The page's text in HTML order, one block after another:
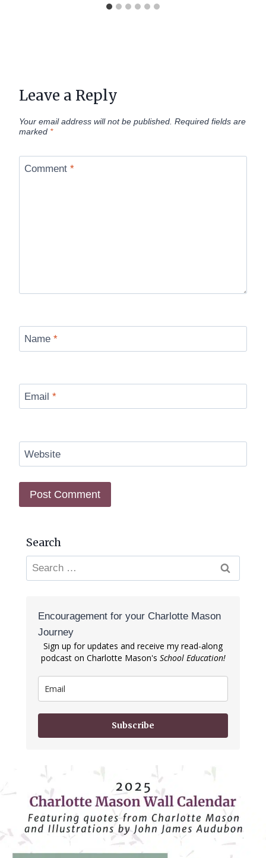
Leave a Reply
Your email address will not be published. Required fields are
marked *
Comment *
Name *
Email *
Website
Search
Search
for:
Encouragement for your Charlotte Mason
Journey
Sign up for updates and receive my read-along
podcast on Charlotte Mason's School Education!
Subscribe